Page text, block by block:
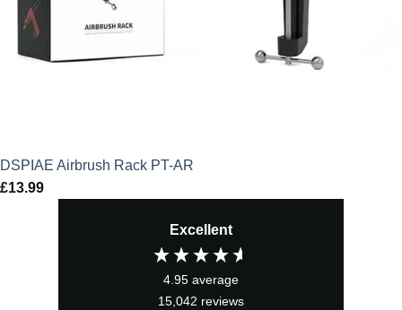
DSPIAE Airbrush Rack PT-AR
£13.99
Excellent
4.95 average
15,042 reviews